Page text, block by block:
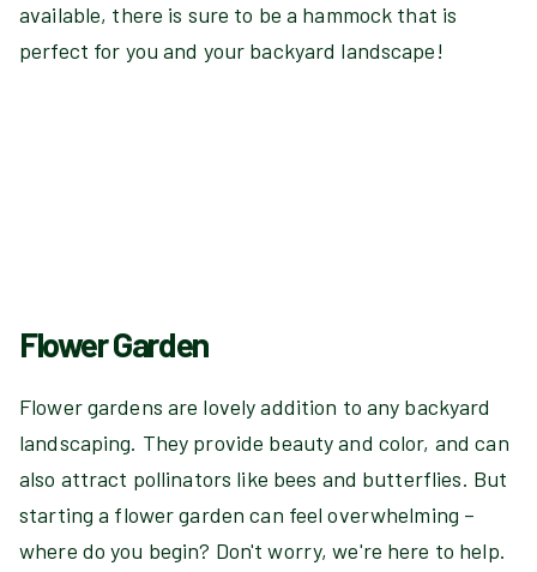
available, there is sure to be a hammock that is
perfect for you and your backyard landscape!
Flower Garden
Flower gardens are lovely addition to any backyard
landscaping. They provide beauty and color, and can
also attract pollinators like bees and butterflies. But
starting a flower garden can feel overwhelming –
where do you begin? Don't worry, we're here to help.